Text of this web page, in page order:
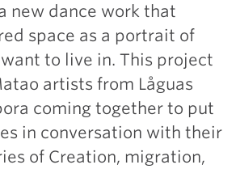
new dance work that
space as a portrait of
to live in. This project
artists from Låguas
coming together to put
in conversation with their
of Creation, migration,